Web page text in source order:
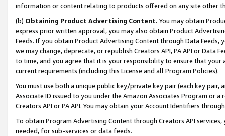
information or content relating to products offered on any site other
(b) Obtaining Product Advertising Content. You may obtain
express prior written approval, you may also obtain Product
Feeds. If you obtain Product Advertising Content through Data Feeds,
we may change, deprecate, or republish Creators API, PA API or Data
to time, and you agree that it is your responsibility to ensure that your
current requirements (including this License and all Program Policies).
You must use both a unique public key/private key pair (each key pair,
Associate ID issued to you under the Amazon Associates Program or
Creators API or PA API. You may obtain your Account Identifiers
To obtain Program Advertising Content through Creators API
needed, for sub-services or data feeds.